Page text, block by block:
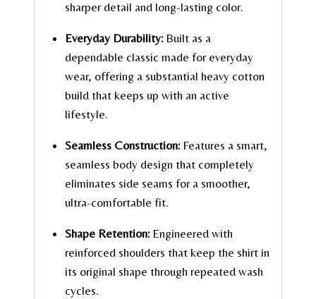
sharper detail and long-lasting color.
Everyday Durability:Built as a
dependable classic made for everyday
wear, offering a substantial heavy cotton
build that keeps up with an active
lifestyle.
Seamless Construction:Features a smart,
seamless body design that completely
eliminates side seams for a smoother,
ultra-comfortable fit.
Shape Retention:Engineered with
reinforced shoulders that keep the shirt in
its original shape through repeated wash
cycles.